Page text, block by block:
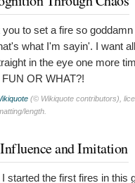
you to set a fire so
what I'm sayin'. I want
in the eye one more
OR WHAT?!
(© Wikiquote contributors),
length.
and Imitation
started the first fires in this